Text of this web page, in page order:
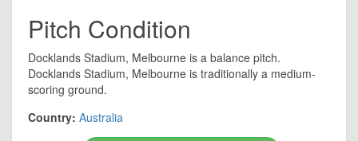
Pitch Condition
Docklands Stadium, Melbourne is a balance pitch.
Docklands Stadium, Melbourne is traditionally a medium-
scoring ground.
Country: Australia